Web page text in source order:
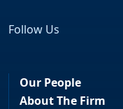
Follow Us
Our People
About The Firm